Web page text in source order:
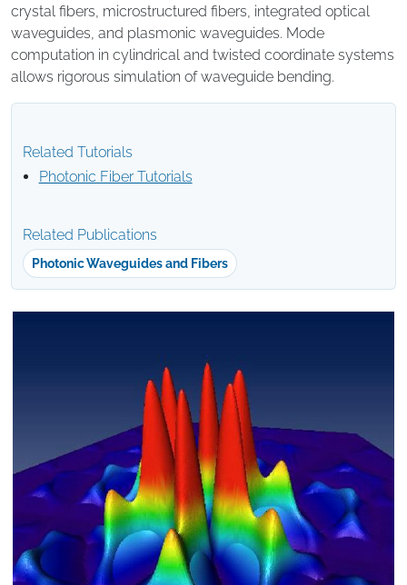
crystal fibers, microstructured fibers, integrated optical
waveguides, and plasmonic waveguides. Mode
computation in cylindrical and twisted coordinate systems
allows rigorous simulation of waveguide bending.
Related Tutorials
Photonic Fiber Tutorials
Related Publications
Photonic Waveguides and Fibers